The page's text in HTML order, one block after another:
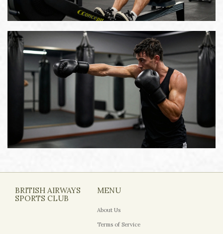
BRITISH AIRWAYS
SPORTS CLUB
MENU
About Us
Terms of Service